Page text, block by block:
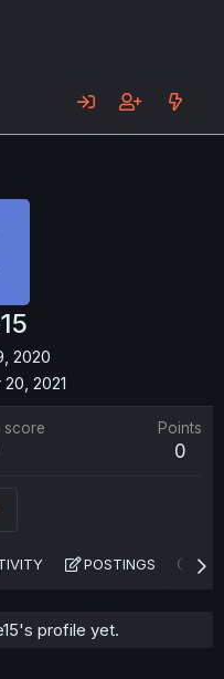
2020
20, 2021
score Points
0
POSTINGS
profile yet.